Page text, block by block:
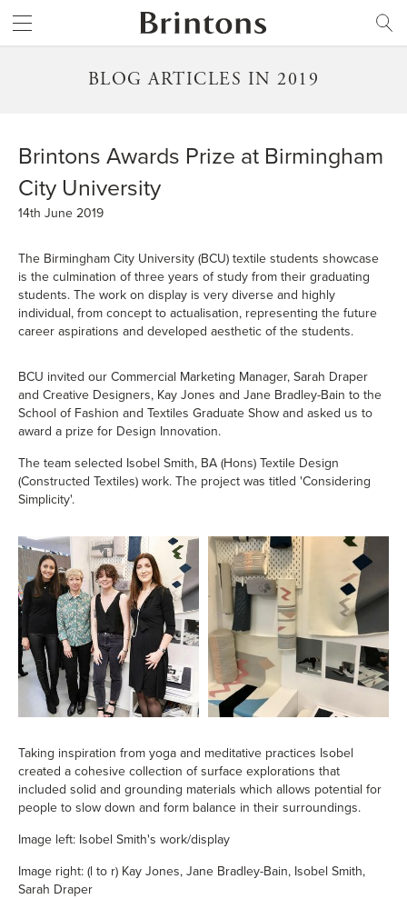
BLOG ARTICLES IN 2019
Brintons Awards Prize at Birmingham
City University
14th June 2019
The Birmingham City University (BCU) textile students showcase
is the culmination of three years of study from their graduating
students. The work on display is very diverse and highly
individual, from concept to actualisation, representing the future
career aspirations and developed aesthetic of the students.
BCU invited our Commercial Marketing Manager, Sarah Draper
and Creative Designers, Kay Jones and Jane Bradley-Bain to the
School of Fashion and Textiles Graduate Show and asked us to
award a prize for Design Innovation.
The team selected Isobel Smith, BA (Hons) Textile Design
(Constructed Textiles) work. The project was titled 'Considering
Simplicity'.
Taking inspiration from yoga and meditative practices Isobel
created a cohesive collection of surface explorations that
included solid and grounding materials which allows potential for
people to slow down and form balance in their surroundings.
Image left: Isobel Smith's work/display
Image right: (l to r) Kay Jones, Jane Bradley-Bain, Isobel Smith,
Sarah Draper